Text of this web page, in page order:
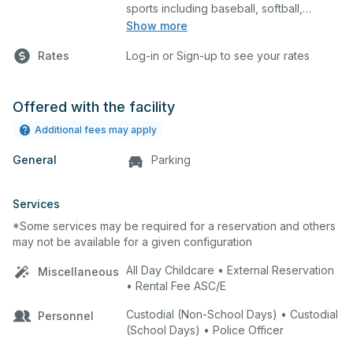
Show more
sports including baseball, softball,
soccer, lacrosse, etc. The field is also an
as a company picnic.
Rates Log-in or Sign-up to see your rates
Offered with the facility
Additional fees may apply
General Parking
Services
*Some services may be required for a reservation and others
may not be available for a given configuration
Miscellaneous All Day Childcare • External Reservation
• Rental Fee ASC/E
Personnel
Custodial (Non-School Days) • Custodial
(School Days) • Police Officer